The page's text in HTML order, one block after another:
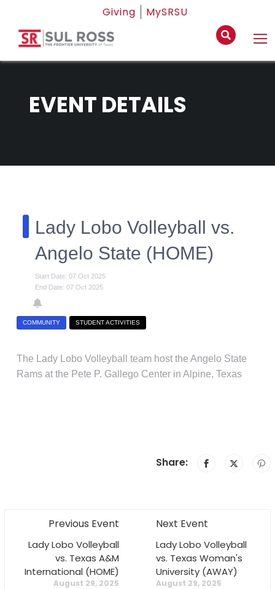
Giving MySRSU
EVENT DETAILS
Lady Lobo Volleyball vs.
Angelo State (HOME)
Start Date: 07 Oct 2025
End Date: 07 Oct 2025
COMMUNITY STUDENT ACTIVITIES
The Lady Lobo Volleyball team host the Angelo State
Rams at the Pete P. Gallego Center in Alpine, Texas
Share:
Previous Event
Lady Lobo Volleyball
vs. Texas A&M
International (HOME)
August 29, 2025
Next Event
Lady Lobo Volleyball
vs. Texas Woman's
University (AWAY)
August 29, 2025